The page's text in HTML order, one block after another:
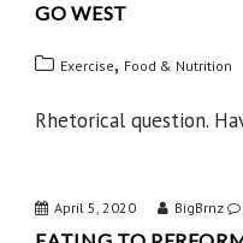
GO WEST
Exercise, Food & Nutrition
Rhetorical question.
April 5, 2020 BigBrnz